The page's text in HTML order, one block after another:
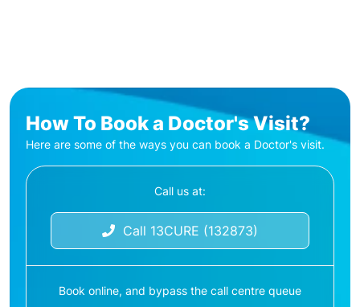
How To Book a Doctor's Visit?
Here are some of the ways you can book a Doctor's visit.
Call us at:
Call 13CURE (132873)
Book online, and bypass the call centre queue